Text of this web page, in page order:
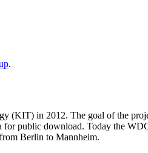
.
(KIT) in 2012. The goal of the
public download. Today the
Berlin to Mannheim.